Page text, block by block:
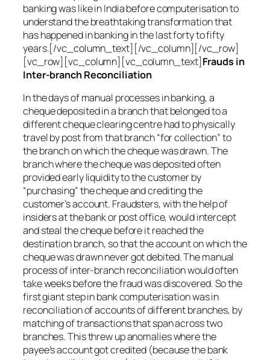
banking was like in India before computerisation to
understand the breathtaking transformation that
has happened in banking in the last forty to fifty
years.[/vc_column_text][/vc_column][/vc_row]
[vc_row][vc_column][vc_column_text]Frauds in
Inter-branch Reconciliation
In the days of manual processes in banking, a
cheque deposited in a branch that belonged to a
different cheque clearing centre had to physically
travel by post from that branch “for collection” to
the branch on which the cheque was drawn. The
branch where the cheque was deposited often
provided early liquidity to the customer by
“purchasing” the cheque and crediting the
customer’s account. Fraudsters, with the help of
insiders at the bank or post office, would intercept
and steal the cheque before it reached the
destination branch, so that the account on which the
cheque was drawn never got debited. The manual
process of inter-branch reconciliation would often
take weeks before the fraud was discovered. So the
first giant step in bank computerisation was in
reconciliation of accounts of different branches, by
matching of transactions that span across two
branches. This threw up anomalies where the
payee’s account got credited (because the bank